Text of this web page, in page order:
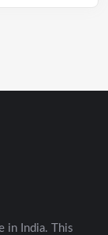
in India. This